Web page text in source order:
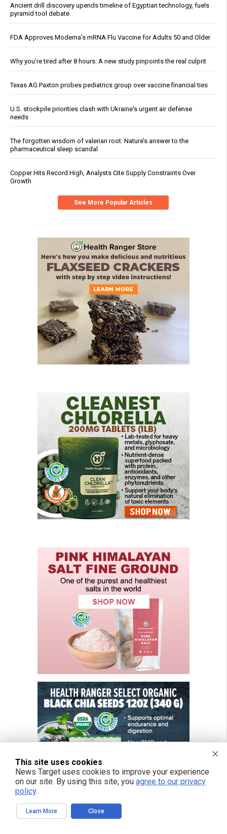
Ancient drill discovery upends timeline of Egyptian technology, fuels
pyramid tool debate
FDA Approves Moderna’s mRNA Flu Vaccine for Adults 50 and Older
Why you’re tired after 8 hours: A new study pinpoints the real culprit
Texas AG Paxton probes pediatrics group over vaccine financial ties
U.S. stockpile priorities clash with Ukraine's urgent air defense
needs
The forgotten wisdom of valerian root: Nature’s answer to the
pharmaceutical sleep scandal
Copper Hits Record High, Analysts Cite Supply Constraints Over
Growth
See More Popular Articles
This site uses cookies
News Target uses cookies to improve your experience
on our site. By using this site, you agree to our privacy
policy.
Learn More Close